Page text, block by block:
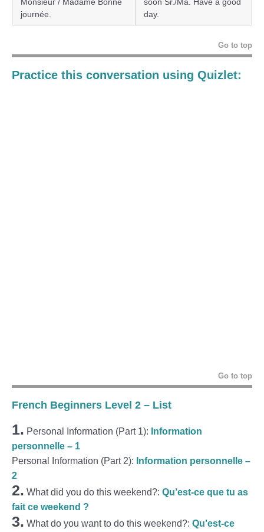
journée.
day.
Go to top
Practice this conversation using Quizlet:
Go to top
French Beginners Level 2 – List
1. Personal Information (Part 1): Information
personnelle – 1
Personal Information (Part 2): Information personnelle –
2
2. What did you do this weekend?: Qu’est-ce que tu as
fait ce weekend ?
3. What do you want to do this weekend?: Qu’est-ce